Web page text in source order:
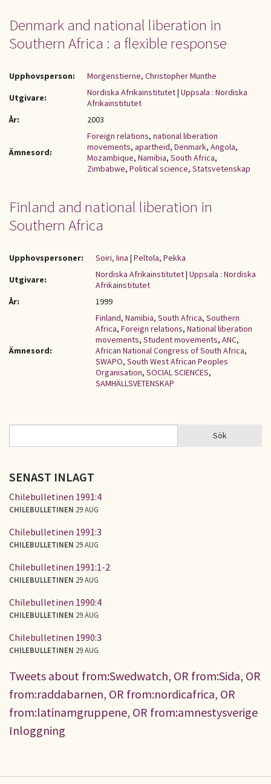
Denmark and national liberation in
Southern Africa : a flexible response
Upphovsperson:
Morgenstierne, Christopher Munthe
Utgivare:
Nordiska Afrikainstitutet| Uppsala : Nordiska
Afrikainstitutet
År:
2003
Ämnesord:
Foreign relations, national liberation
movements, apartheid, Denmark, Angola,
Mozambique, Namibia, South Africa,
Zimbabwe, Political science, Statsvetenskap
Finland and national liberation in
Southern Africa
Upphovspersoner: Soiri, Iina | Peltola, Pekka
Utgivare:
Nordiska Afrikainstitutet| Uppsala : Nordiska
Afrikainstitutet
År:
1999
Ämnesord:
Finland, Namibia, South Africa, Southern
Africa, Foreign relations, National liberation
movements, Student movements, ANC,
African National Congress of South Africa,
SWAPO, South West African Peoples
Organisation, SOCIAL SCIENCES,
SAMHÄLLSVETENSKAP
SÖKFORMULÄR Sök
SENAST INLAGT
Chilebulletinen 1991:4
CHILEBULLETINEN 29 AUG
Chilebulletinen 1991:3
CHILEBULLETINEN 29 AUG
Chilebulletinen 1991:1-2
CHILEBULLETINEN 29 AUG
Chilebulletinen 1990:4
CHILEBULLETINEN 29 AUG
Chilebulletinen 1990:3
CHILEBULLETINEN 29 AUG
Tweets about from:Swedwatch, OR from:Sida, OR
from:raddabarnen, OR from:nordicafrica, OR
from:latinamgruppene, OR from:amnestysverige
Inloggning